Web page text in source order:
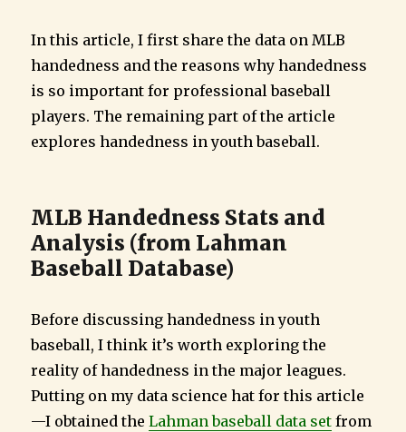
In this article, I first share the data on MLB
handedness and the reasons why handedness
is so important for professional baseball
players. The remaining part of the article
explores handedness in youth baseball.
MLB Handedness Stats and
Analysis (from Lahman
Baseball Database)
Before discussing handedness in youth
baseball, I think it’s worth exploring the
reality of handedness in the major leagues.
Putting on my data science hat for this article
—I obtained theLahman baseball data set from